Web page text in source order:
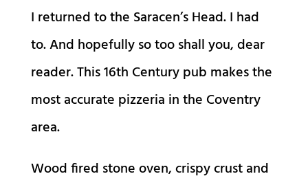
I returned to the Saracen’s Head. I had
to. And hopefully so too shall you, dear
reader. This 16th Century pub makes the
most accurate pizzeria in the Coventry
area.
Wood fired stone oven, crispy crust and